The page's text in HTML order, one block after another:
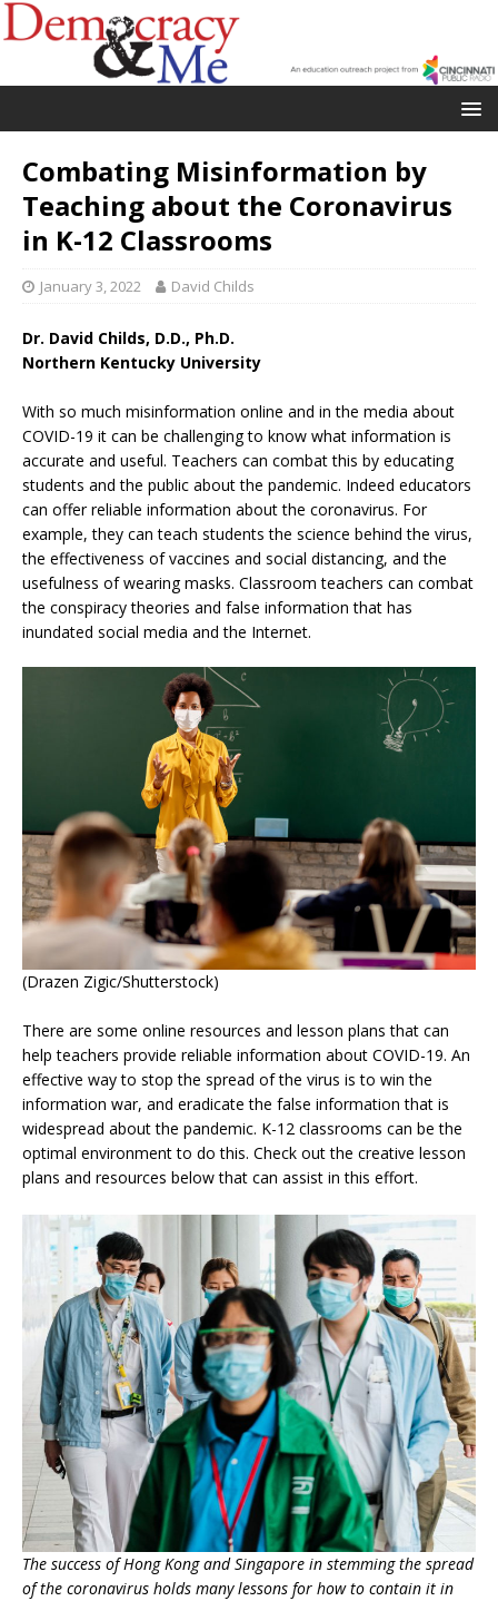
Combating Misinformation by
Teaching about the Coronavirus
in K-12 Classrooms
January 3, 2022 David Childs
Dr. David Childs, D.D., Ph.D.
Northern Kentucky University
With so much misinformation online and in the media about
COVID-19 it can be challenging to know what information is
accurate and useful. Teachers can combat this by educating
students and the public about the pandemic. Indeed educators
can offer reliable information about the coronavirus. For
example, they can teach students the science behind the virus,
the effectiveness of vaccines and social distancing, and the
usefulness of wearing masks. Classroom teachers can combat
the conspiracy theories and false information that has
inundated social media and the Internet.
(Drazen Zigic/Shutterstock)
There are some online resources and lesson plans that can
help teachers provide reliable information about COVID-19. An
effective way to stop the spread of the virus is to win the
information war, and eradicate the false information that is
widespread about the pandemic. K-12 classrooms can be the
optimal environment to do this. Check out the creative lesson
plans and resources below that can assist in this effort.
The success of Hong Kong and Singapore in stemming the spread
of the coronavirus holds many lessons for how to contain it in